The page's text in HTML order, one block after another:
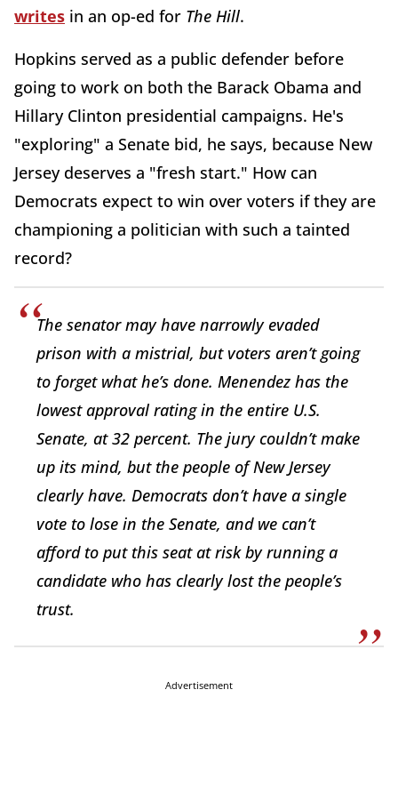
writes in an op-ed for The Hill.
Hopkins served as a public defender before
going to work on both the Barack Obama and
Hillary Clinton presidential campaigns. He's
"exploring" a Senate bid, he says, because New
Jersey deserves a "fresh start." How can
Democrats expect to win over voters if they are
championing a politician with such a tainted
record?
The senator may have narrowly evaded
prison with a mistrial, but voters aren’t going
to forget what he’s done. Menendez has the
lowest approval rating in the entire U.S.
Senate, at 32 percent. The jury couldn’t make
up its mind, but the people of New Jersey
clearly have. Democrats don’t have a single
vote to lose in the Senate, and we can’t
afford to put this seat at risk by running a
candidate who has clearly lost the people’s
trust.
Advertisement